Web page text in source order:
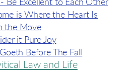
Be Excellent to Each Other
is Where the Heart Is
the Move
it Pure Joy
Before The Fall
Law and Life